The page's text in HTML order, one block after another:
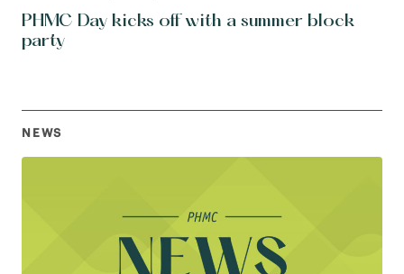
PHMC Day kicks off with a summer block
party
NEWS